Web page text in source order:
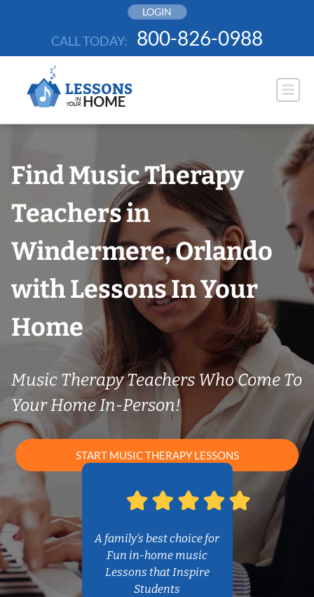
LOGIN
CALL TODAY: 800-826-0988
Find Music Therapy
Teachers in
Windermere, Orlando
with Lessons In Your
Home
Music Therapy Teachers Who Come To
Your Home In-Person!
START MUSIC THERAPY LESSONS
A family’s best choice for
Fun in-home music
Lessons that Inspire
Students